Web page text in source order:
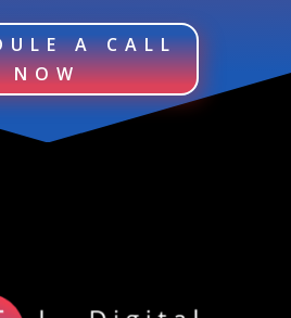
A CALL
NOW